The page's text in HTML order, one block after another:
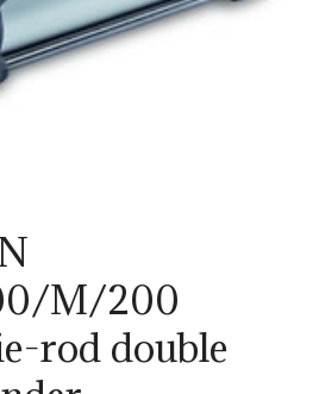
M/200
rod double